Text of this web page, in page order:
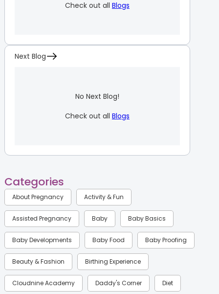
Check out all Blogs
Next Blog
No Next Blog!
Check out all Blogs
Categories
About Pregnancy Activity & Fun
Assisted Pregnancy Baby Baby Basics
Baby Developments Baby Food Baby Proofing
Beauty & Fashion Birthing Experience
Cloudnine Academy Daddy's Corner Diet